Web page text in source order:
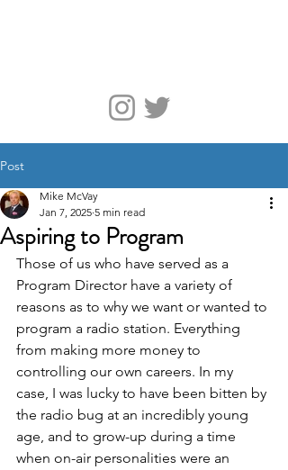
Post
Aspiring to Program
Mike McVay
Jan 7, 2025 5 min read
Those of us who have served as a
Program Director have a variety of
reasons as to why we want or wanted to
program a radio station. Everything
from making more money to
controlling our own careers. In my
case, I was lucky to have been bitten by
the radio bug at an incredibly young
age, and to grow-up during a time
when on-air personalities were an